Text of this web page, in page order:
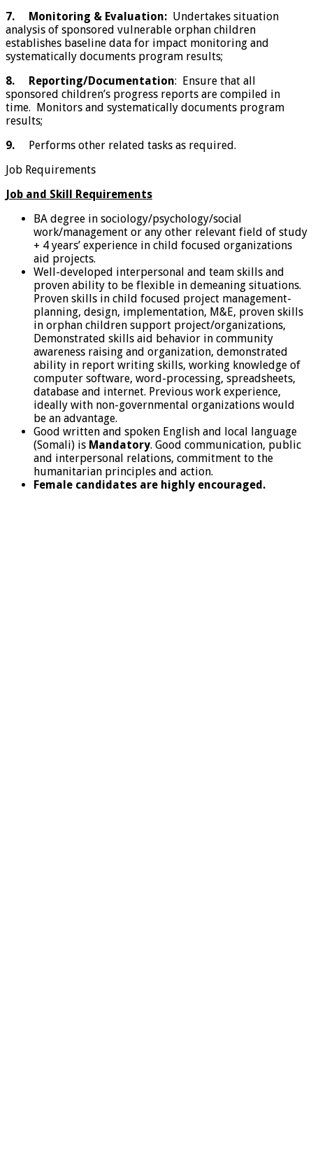
7.
Monitoring & Evaluation: Undertakes situation
analysis of sponsored vulnerable orphan children
establishes baseline data for impact monitoring and
systematically documents program results;
8.
Reporting/Documentation: Ensure that all
sponsored children’s progress reports are compiled in
time. Monitors and systematically documents program
results;
9.
Performs other related tasks as required.
Job Requirements
Job and Skill Requirements
BA degree in sociology/psychology/social
work/management or any other relevant field of study
+ 4 years’ experience in child focused organizations
aid projects.
Well-developed interpersonal and team skills and
proven ability to be flexible in demeaning situations.
Proven skills in child focused project management-
planning, design, implementation, M&E, proven skills
in orphan children support project/organizations,
Demonstrated skills aid behavior in community
awareness raising and organization, demonstrated
ability in report writing skills, working knowledge of
computer software, word-processing, spreadsheets,
database and internet. Previous work experience,
ideally with non-governmental organizations would
be an advantage.
Good written and spoken English and local language
(Somali) is Mandatory. Good communication, public
and interpersonal relations, commitment to the
humanitarian principles and action.
Female candidates are highly encouraged.